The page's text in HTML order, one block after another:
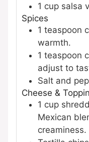
1 cup salsa
Spices
1 teaspoon
warmth.
1 teaspoon
adjust to
Salt and
Cheese &
1 cup
Mexican
creaminess.